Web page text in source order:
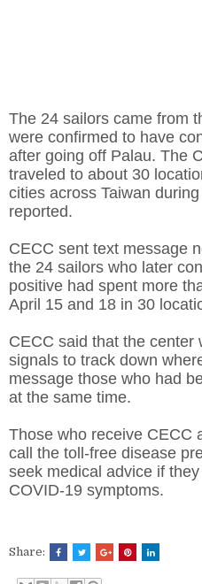
The 24 sailors came from
were confirmed to have
after going off Palau. The
traveled to about 30
cities across Taiwan
reported.
CECC sent text message
the 24 sailors who later
positive had spent more
April 15 and 18 in 30
CECC said that the center
signals to track down
message those who had
at the same time.
Those who receive CECC
call the toll-free disease
seek medical advice if
COVID-19 symptoms.
Share: